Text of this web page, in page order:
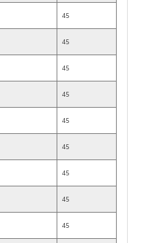
45
45
45
45
45
45
45
45
45